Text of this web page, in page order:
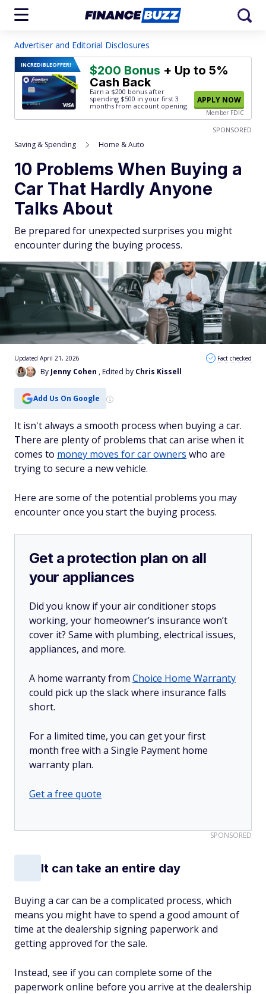
Advertiser and Editorial Disclosures
INCREDIBLEOFFER! $200 Bonus + Up to 5%
Cash Back
Earn a $200 bonus after
spending $500 in your first 3
months from account opening.
APPLY NOW
Member FDIC
SPONSORED
Saving & Spending Home & Auto
10 Problems When Buying a
Car That Hardly Anyone
Talks About
Be prepared for unexpected surprises you might
encounter during the buying process.
By Jenny Cohen , Edited by Chris Kissell
Updated April 21, 2026 Fact checked
Add Us On Google
It isn't always a smooth process when buying a car.
There are plenty of problems that can arise when it
comes to money moves for car owners who are
trying to secure a new vehicle.
Here are some of the potential problems you may
encounter once you start the buying process.
Get a protection plan on all
your appliances
Did you know if your air conditioner stops
working, your homeowner’s insurance won’t
cover it? Same with plumbing, electrical issues,
appliances, and more.
A home warranty from Choice Home Warranty
could pick up the slack where insurance falls
short.
For a limited time, you can get your first
month free with a Single Payment home
warranty plan.
Get a free quote
SPONSORED
It can take an entire day
Buying a car can be a complicated process, which
means you might have to spend a good amount of
time at the dealership signing paperwork and
getting approved for the sale.
Instead, see if you can complete some of the
paperwork online before you arrive at the dealership